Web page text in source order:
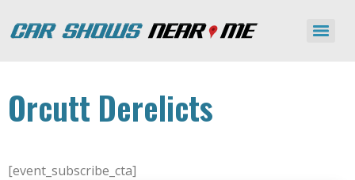
Orcutt Derelicts
[event_subscribe_cta]